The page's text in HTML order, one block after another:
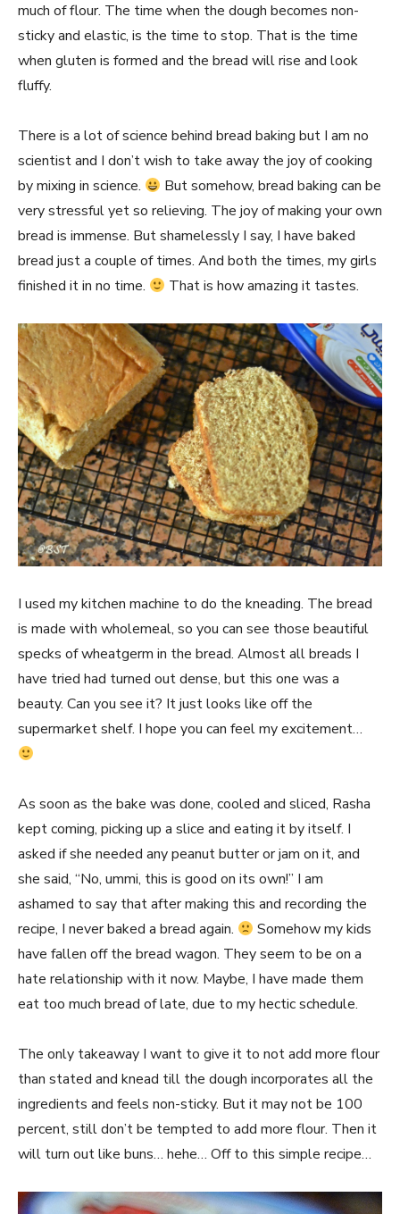
much of flour. The time when the dough becomes non-
sticky and elastic, is the time to stop. That is the time
when gluten is formed and the bread will rise and look
fluffy.
There is a lot of science behind bread baking but I am no
scientist and I don’t wish to take away the joy of cooking
by mixing in science.
But somehow, bread baking can be
very stressful yet so relieving. The joy of making your own
bread is immense. But shamelessly I say, I have baked
bread just a couple of times. And both the times, my girls
finished it in no time.
That is how amazing it tastes.
I used my kitchen machine to do the kneading. The bread
is made with wholemeal, so you can see those beautiful
specks of wheatgerm in the bread. Almost all breads I
have tried had turned out dense, but this one was a
beauty. Can you see it? It just looks like off the
supermarket shelf. I hope you can feel my excitement…
As soon as the bake was done, cooled and sliced, Rasha
kept coming, picking up a slice and eating it by itself. I
asked if she needed any peanut butter or jam on it, and
she said, “No, ummi, this is good on its own!” I am
ashamed to say that after making this and recording the
recipe, I never baked a bread again.
Somehow my kids
have fallen off the bread wagon. They seem to be on a
hate relationship with it now. Maybe, I have made them
eat too much bread of late, due to my hectic schedule.
The only takeaway I want to give it to not add more flour
than stated and knead till the dough incorporates all the
ingredients and feels non-sticky. But it may not be 100
percent, still don’t be tempted to add more flour. Then it
will turn out like buns… hehe… Off to this simple recipe…